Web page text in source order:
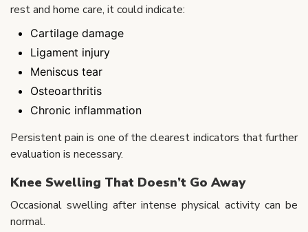
rest and home care, it could indicate:
Cartilage damage
Ligament injury
Meniscus tear
Osteoarthritis
Chronic inflammation
Persistent pain is one of the clearest indicators that further
evaluation is necessary.
Knee Swelling That Doesn’t Go Away
Occasional swelling after intense physical activity can be
normal.